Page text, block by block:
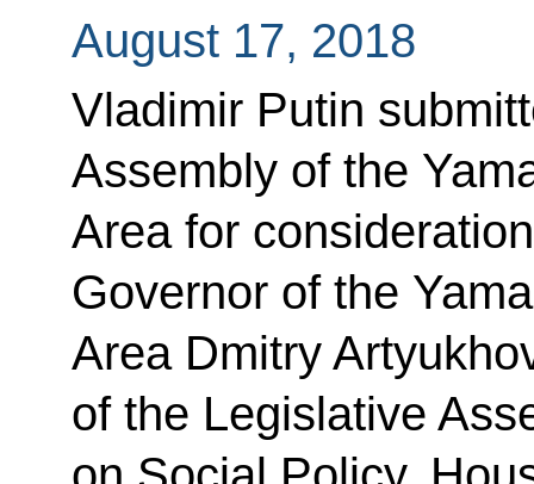
August 17, 2018
Vladimir Putin
Assembly of the
Area for
Governor of the
Area Dmitry
of the Legislative